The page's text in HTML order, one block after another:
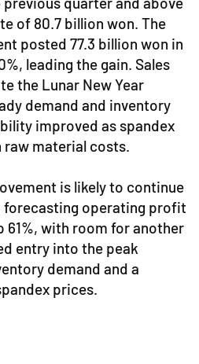
of 80.7 billion won. The
posted 77.3 billion won in
leading the gain. Sales
the Lunar New Year
demand and inventory
improved as spandex
raw material costs.
is likely to continue
forecasting operating profit
61%, with room for another
entry into the peak
demand and a
prices.